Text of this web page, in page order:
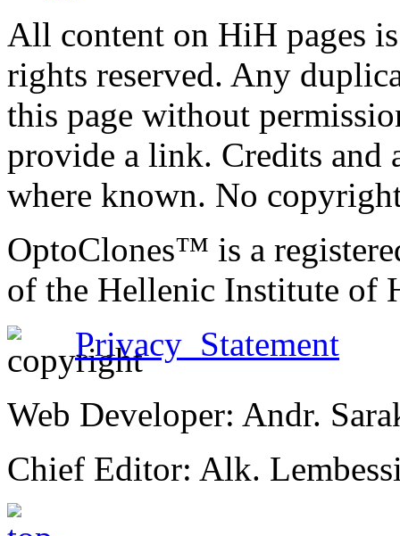
All content on HiH pages
rights reserved. Any
this page without
provide a link. Credits and
where known. No
OptoClones™ is a
of the Hellenic Institute of
Privacy Statement
Web Developer: Andr.
Chief Editor: Alk.